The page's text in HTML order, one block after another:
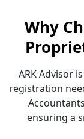
Why
ARK Advisor
registration
ensuring a